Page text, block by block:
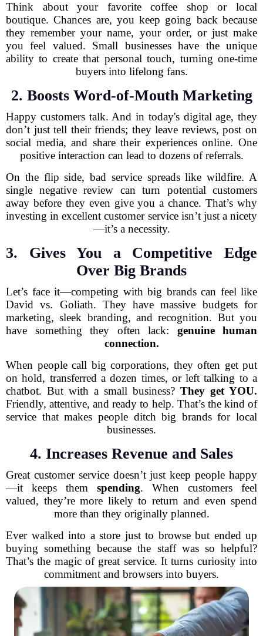
Think about your favorite coffee shop or local
boutique. Chances are, you keep going back because
they remember your name, your order, or just make
you feel valued. Small businesses have the unique
ability to create that personal touch, turning one-time
buyers into lifelong fans.
2. Boosts Word-of-Mouth Marketing
Happy customers talk. And in today's digital age, they
don’t just tell their friends; they leave reviews, post on
social media, and share their experiences online. One
positive interaction can lead to dozens of referrals.
On the flip side, bad service spreads like wildfire. A
single negative review can turn potential customers
away before they even give you a chance. That’s why
investing in excellent customer service isn’t just a nicety
—it’s a necessity.
3. Gives You a Competitive Edge
Over Big Brands
Let’s face it—competing with big brands can feel like
David vs. Goliath. They have massive budgets for
marketing, sleek branding, and recognition. But you
have something they often lack: genuine human
connection.
When people call big corporations, they often get put
on hold, transferred a dozen times, or left talking to a
chatbot. But with a small business? They get YOU.
Friendly, attentive, and ready to help. That’s the kind of
service that makes people ditch big brands for local
businesses.
4. Increases Revenue and Sales
Great customer service doesn’t just keep people happy
—it keeps them spending. When customers feel
valued, they’re more likely to return and even spend
more than they originally planned.
Ever walked into a store just to browse but ended up
buying something because the staff was so helpful?
That’s the magic of great service. It turns curiosity into
commitment and browsers into buyers.